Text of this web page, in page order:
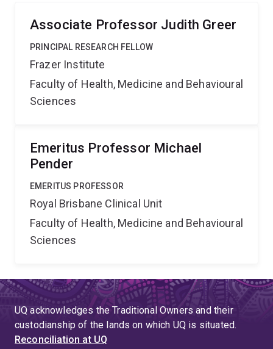
Associate Professor Judith Greer
PRINCIPAL RESEARCH FELLOW
Frazer Institute
Faculty of Health, Medicine and Behavioural
Sciences
Emeritus Professor Michael
Pender
EMERITUS PROFESSOR
Royal Brisbane Clinical Unit
Faculty of Health, Medicine and Behavioural
Sciences
UQ acknowledges the Traditional Owners and their
custodianship of the lands on which UQ is situated.
Reconciliation at UQ